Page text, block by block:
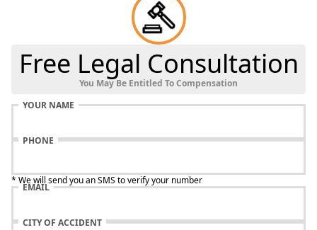
Free Legal Consultation
You May Be Entitled To Compensation
YOUR NAME
PHONE
* We will send you an SMS to verify your number
EMAIL
CITY OF ACCIDENT